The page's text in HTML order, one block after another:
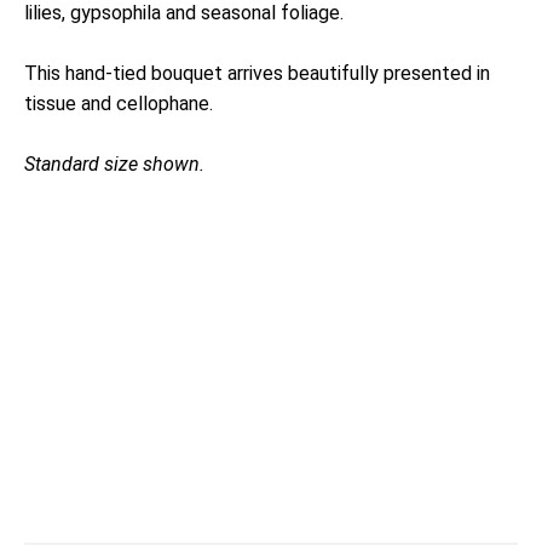
lilies, gypsophila and seasonal foliage.
This hand-tied bouquet arrives beautifully presented in
tissue and cellophane.
Standard size shown.